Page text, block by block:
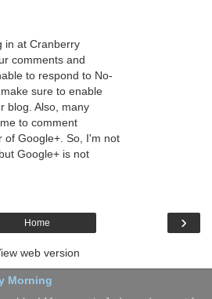
in at Cranberry
comments and
to respond to No-
sure to enable
blog. Also, many
to comment
of Google+. So, I'm not
Google+ is not
›
Home
web version
Morning